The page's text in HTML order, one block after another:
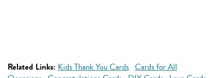
Related Links: Kids Thank You Cards Cards for All